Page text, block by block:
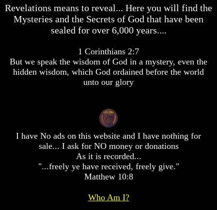
War
China,
Russia,
against
the
of
Revelations means to reveal... Here you will find the
Mysteries and the Secrets of God that have been
sealed for over 6,000 years....
1 Corinthians 2:7
But we speak the wisdom of God in a mystery, even the
hidden wisdom, which God ordained before the world
unto our glory
I have No ads on this website and I have nothing for
sale... I ask for NO money or donations
As it is recorded...
"...freely ye have received, freely give."
Matthew 10:8
Who Am I?
War
China,
Russia,
against
the
of